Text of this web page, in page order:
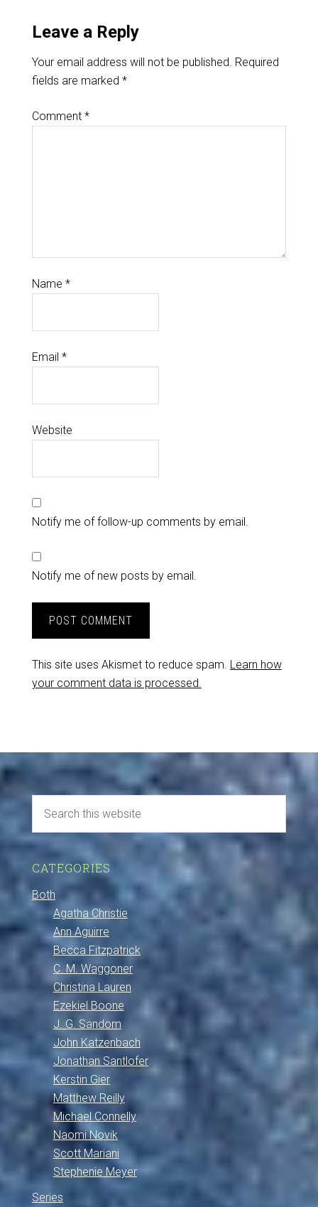
Leave a Reply
Your email address will not be published. Required
fields are marked *
Comment *
Name *
Email *
Website
Notify me of follow-up comments by email.
Notify me of new posts by email.
This site uses Akismet to reduce spam. Learn how
your comment data is processed.
CATEGORIES
Both
Agatha Christie
Ann Aguirre
Becca Fitzpatrick
C. M. Waggoner
Christina Lauren
Ezekiel Boone
J. G. Sandom
John Katzenbach
Jonathan Santlofer
Kerstin Gier
Matthew Reilly
Michael Connelly
Naomi Novik
Scott Mariani
Stephenie Meyer
Series